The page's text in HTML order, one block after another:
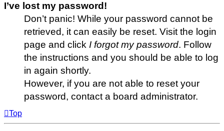
I’ve lost my password!
Don’t panic! While your password cannot be
retrieved, it can easily be reset. Visit the login
page and click I forgot my password. Follow
the instructions and you should be able to log
in again shortly.
However, if you are not able to reset your
password, contact a board administrator.
Top